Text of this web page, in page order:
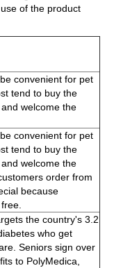
of the product
convenient for pet
tend to buy the
welcome the
convenient for pet
tend to buy the
welcome the
order from
because
the country's 3.2
who get
Seniors sign over
to PolyMedica,